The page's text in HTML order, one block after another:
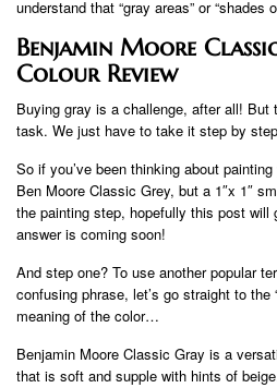
understand that “gray areas” or “shades
Benjamin Moore
Colour Review
Buying gray is a challenge, after all! But
task. We just have to take it step by
So if you’ve been thinking about
Ben Moore Classic Grey, but a 1″x 1″
the painting step, hopefully this post will
answer is coming soon!
And step one? To use another popular
confusing phrase, let’s go straight to the
meaning of the color…
Benjamin Moore Classic Gray is a
that is soft and supple with hints of